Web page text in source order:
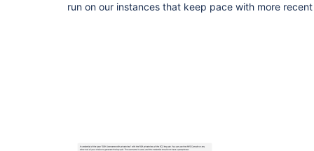
run on our instances that keep pace with more